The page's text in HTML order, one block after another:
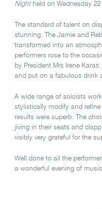
Night held on Wednesday 22
The standard of talent on
stunning. The Jamie and
transformed into an
performers rose to the
by President Mrs Irene
and put on a fabulous drink
A wide range of soloists
stylistically modify and
results were superb. The
jiving in their seats and
visibly very grateful for the
Well done to all the
a wonderful evening of